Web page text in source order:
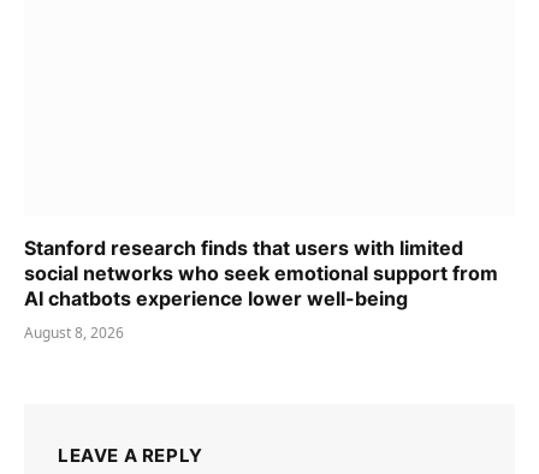
Stanford research finds that users with limited
social networks who seek emotional support from
AI chatbots experience lower well-being
August 8, 2026
LEAVE A REPLY